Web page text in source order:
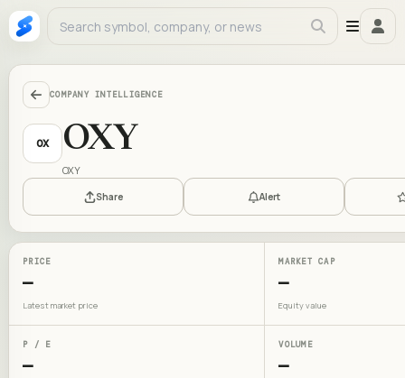
COMPANY INTELLIGENCE
OX OXY
OXY
Share Alert
PRICE
—
Latest market price
MARKET CAP
—
Equity value
P / E
—
VOLUME
—